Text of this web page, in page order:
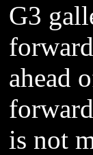
G3
ahead
is not